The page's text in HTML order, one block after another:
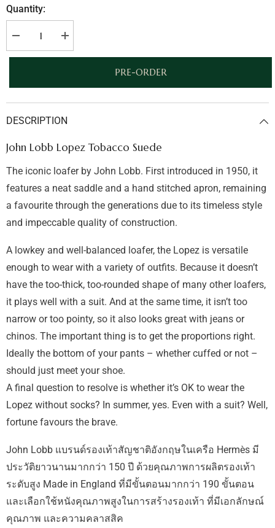
Quantity:
Decrease
quantity
for
Suede
Increase
quantity
for
Suede
PRE-ORDER
DESCRIPTION
John Lobb Lopez Tobacco Suede
The iconic loafer by John Lobb. First introduced in 1950, it
features a neat saddle and a hand stitched apron, remaining
a favourite through the generations due to its timeless style
and impeccable quality of construction.
A lowkey and well-balanced loafer, the Lopez is versatile
enough to wear with a variety of outfits. Because it doesn’t
have the too-thick, too-rounded shape of many other loafers,
it plays well with a suit. And at the same time, it isn’t too
narrow or too pointy, so it also looks great with jeans or
chinos. The important thing is to get the proportions right.
Ideally the bottom of your pants – whether cuffed or not –
should just meet your shoe.
A final question to resolve is whether it’s OK to wear the
Lopez without socks? In summer, yes. Even with a suit? Well,
fortune favours the brave.
John Lobb แบรนด์รองเท้าสัญชาติอังกฤษในเครือ Hermès มี
ประวัติยาวนานมากกว่า 150 ปี ด้วยคุณภาพการผลิตรองเท้า
ระดับสูง Made in England ที่มีขั้นตอนมากกว่า 190 ขั้นตอน
และเลือกใช้หนังคุณภาพสูงในการสร้างรองเท้า ที่มีเอกลักษณ์
คุณภาพ และความคลาสสิค